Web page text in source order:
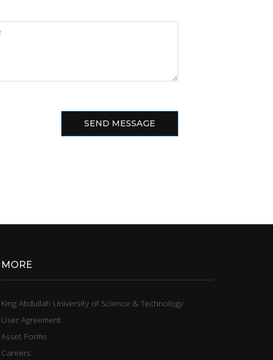
SEND MESSAGE
MORE
King Abdullah University of Science & Technology
User Agreement
Asset Forms
Careers